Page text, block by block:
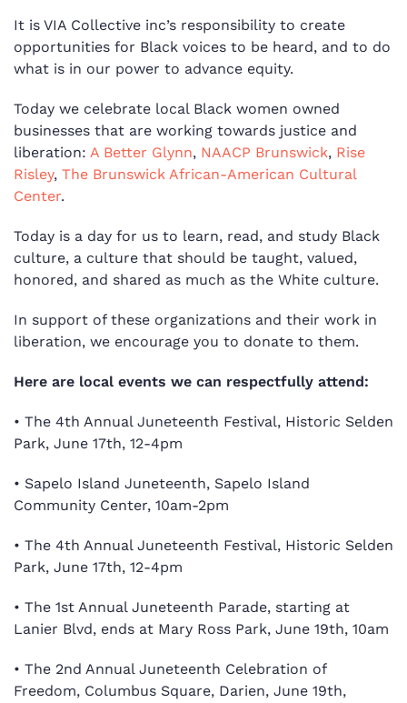
It is VIA Collective inc’s responsibility to create
opportunities for Black voices to be heard, and to do
what is in our power to advance equity.
Today we celebrate local Black women owned
businesses that are working towards justice and
liberation: A Better Glynn, NAACP Brunswick, Rise
Risley, The Brunswick African-American Cultural
Center.
Today is a day for us to learn, read, and study Black
culture, a culture that should be taught, valued,
honored, and shared as much as the White culture.
In support of these organizations and their work in
liberation, we encourage you to donate to them.
Here are local events we can respectfully attend:
• The 4th Annual Juneteenth Festival, Historic Selden
Park, June 17th, 12-4pm
• Sapelo Island Juneteenth, Sapelo Island
Community Center, 10am-2pm
• The 4th Annual Juneteenth Festival, Historic Selden
Park, June 17th, 12-4pm
• The 1st Annual Juneteenth Parade, starting at
Lanier Blvd, ends at Mary Ross Park, June 19th, 10am
• The 2nd Annual Juneteenth Celebration of
Freedom, Columbus Square, Darien, June 19th,